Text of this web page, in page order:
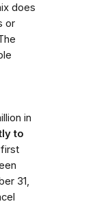
does
or
in
to
31,